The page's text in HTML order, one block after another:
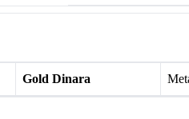
Gold Dinara